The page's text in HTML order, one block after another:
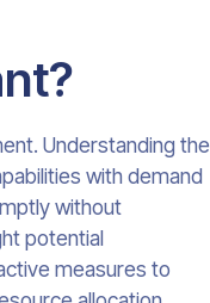
Understanding the
with demand
without
potential
measures to